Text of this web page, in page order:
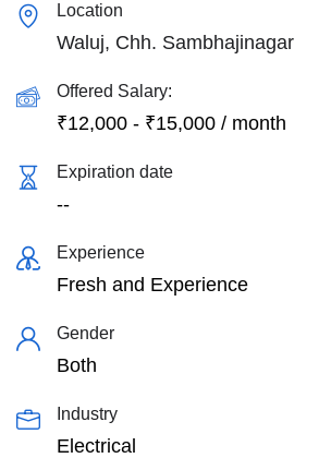
Location
Waluj, Chh. Sambhajinagar
Offered Salary:
₹12,000 - ₹15,000 / month
Expiration date
--
Experience
Fresh and Experience
Gender
Both
Industry
Electrical